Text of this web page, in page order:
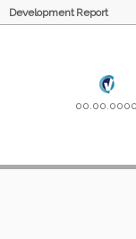
Development Report